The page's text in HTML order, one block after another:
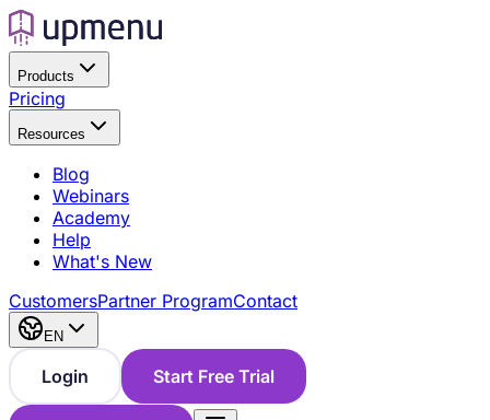
Products
Pricing
Resources
Blog
Webinars
Academy
Help
What's New
CustomersPartner ProgramContact
EN
Login Start Free Trial